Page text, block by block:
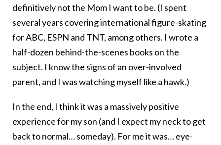
definitively not the Mom I want to be. (I spent
several years covering international figure-skating
for ABC, ESPN and TNT, among others. I wrote a
half-dozen behind-the-scenes books on the
subject. I know the signs of an over-involved
parent, and I was watching myself like a hawk.)
In the end, I think it was a massively positive
experience for my son (and I expect my neck to get
back to normal… someday). For me it was… eye-